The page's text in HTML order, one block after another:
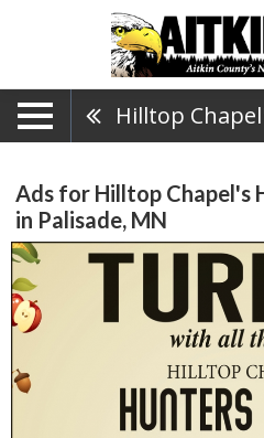
Ads for Hilltop Chapel's
in Palisade, MN